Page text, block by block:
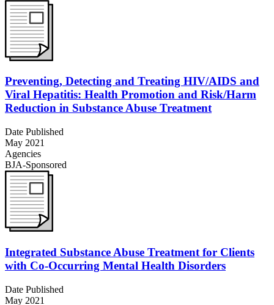
Preventing, Detecting and Treating HIV/AIDS and
Viral Hepatitis: Health Promotion and Risk/Harm
Reduction in Substance Abuse Treatment
Date Published
May 2021
Agencies
BJA-Sponsored
Integrated Substance Abuse Treatment for Clients
with Co-Occurring Mental Health Disorders
Date Published
May 2021